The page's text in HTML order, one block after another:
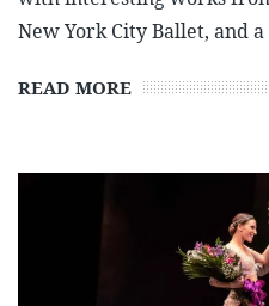
New York City Ballet, and
READ MORE